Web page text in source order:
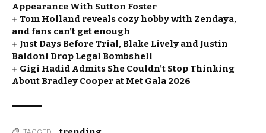
Appearance With Sutton Foster
Tom Holland reveals cozy hobby with Zendaya,
and fans can’t get enough
Just Days Before Trial, Blake Lively and Justin
Baldoni Drop Legal Bombshell
Gigi Hadid Admits She Couldn’t Stop Thinking
About Bradley Cooper at Met Gala 2026